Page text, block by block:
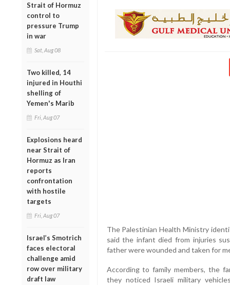
Strait of Hormuz
control to
pressure Trump
in war
Sat, Aug 08
Two killed, 14
injured in Houthi
shelling of
Yemen's Marib
Fri, Aug 07
Explosions heard
near Strait of
Hormuz as Iran
reports
confrontation
with hostile
targets
Fri, Aug 07
Israel’s Smotrich
faces electoral
challenge amid
row over military
draft law
The Palestinian Health Ministry
said the infant died from injuries
father were wounded and taken for
According to family members, the
they noticed Israeli military